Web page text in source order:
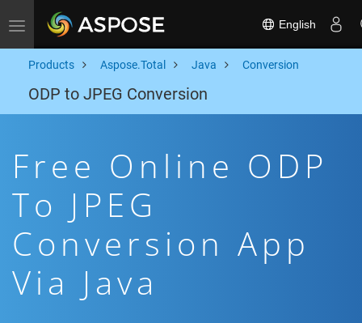
Toggle navigation English
Products Aspose.Total Java Conversion
ODP to JPEG Conversion
Free Online ODP
To JPEG
Conversion App
Via Java